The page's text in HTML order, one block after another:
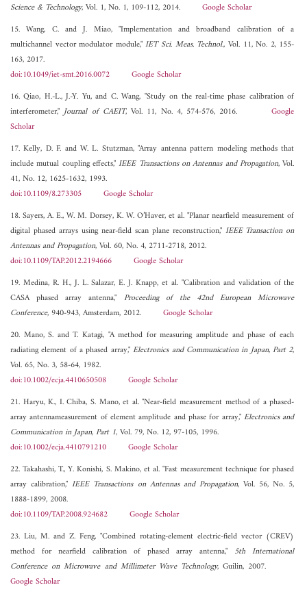
Science & Technology, Vol. 1, No. 1, 109-112, 2014. Google Scholar
15. Wang, C. and J. Miao, "Implementation and broadband calibration of a
multichannel vector modulator module,"IET Sci. Meas. Technol., Vol. 11, No. 2, 155-
163, 2017.
doi:10.1049/iet-smt.2016.0072
Google Scholar
16. Qiao, H.-L., J.-Y. Yu, and C. Wang, "Study on the real-time phase calibration of
interferometer,"Journal of CAEIT, Vol. 11, No. 4, 574-576, 2016.Google
Scholar
17. Kelly, D. F. and W. L. Stutzman, "Array antenna pattern modeling methods that
include mutual coupling effects,"IEEE Transactions on Antennas and Propagation, Vol.
41, No. 12, 1625-1632, 1993.
doi:10.1109/8.273305
Google Scholar
18. Sayers, A. E., W. M. Dorsey, K. W. O’Haver, et al. "Planar nearfield measurement of
digital phased arrays using near-field scan plane reconstruction," IEEE Transaction on
Antennas and Propagation, Vol. 60, No. 4, 2711-2718, 2012.
doi:10.1109/TAP.2012.2194666
Google Scholar
19. Medina, R. H., J. L. Salazar, E. J. Knapp, et al. "Calibration and validation of the
CASA phased array antenna," Proceeding of the 42nd European Microwave
Conference, 940-943, Amsterdam, 2012. Google Scholar
20. Mano, S. and T. Katagi, "A method for measuring amplitude and phase of each
radiating element of a phased array,"Electronics and Communication in Japan, Part 2,
Vol. 65, No. 3, 58-64, 1982.
doi:10.1002/ecja.4410650508
Google Scholar
21. Haryu, K., I. Chiba, S. Mano, et al. "Near-field measurement method of a phased-
array antennameasurement of element amplitude and phase for array,"Electronics and
Communication in Japan, Part 1, Vol. 79, No. 12, 97-105, 1996.
doi:10.1002/ecja.4410791210
Google Scholar
22. Takahashi, T., Y. Konishi, S. Makino, et al. "Fast measurement technique for phased
array calibration,"IEEE Transactions on Antennas and Propagation, Vol. 56, No. 5,
1888-1899, 2008.
doi:10.1109/TAP.2008.924682
Google Scholar
23. Liu, M. and Z. Feng, "Combined rotating-element electric-field vector (CREV)
method for nearfield calibration of phased array antenna," 5th International
Conference on Microwave and Millimeter Wave Technology, Guilin, 2007.
Google Scholar